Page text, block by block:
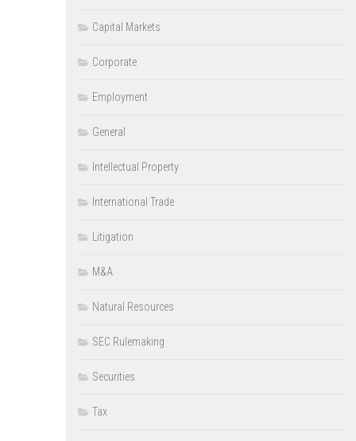
Capital Markets
Corporate
Employment
General
Intellectual Property
International Trade
Litigation
M&A
Natural Resources
SEC Rulemaking
Securities
Tax